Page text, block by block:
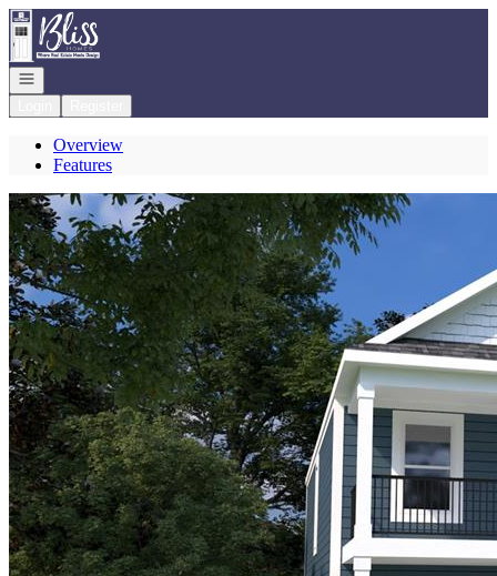
Go to: Homepage
Open navigation
Overview
Features